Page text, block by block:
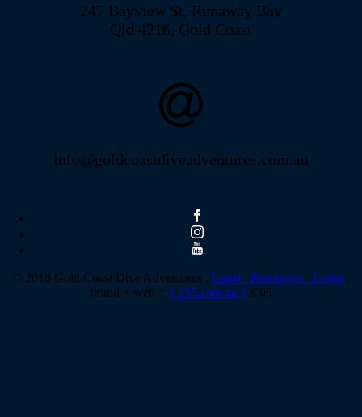
247 Bayview St, Runaway Bay
Qld 4216, Gold Coast
info@goldcoastdiveadventures.com.au
© 2018 Gold Coast Dive Adventures . Legal . Resources . Login .
brand + web = { c55.com.au } s’05